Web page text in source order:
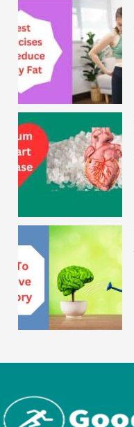
n
a
i
F
u
n
g
s
s
I
t
W
o
r
t
h
h
H
y